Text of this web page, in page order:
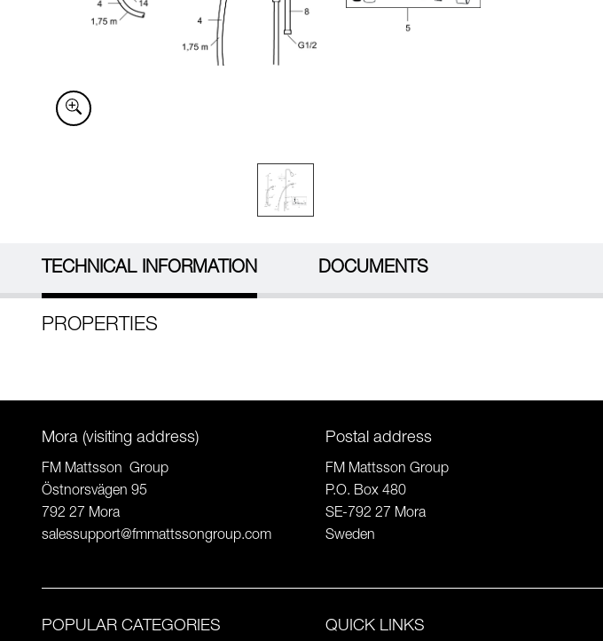
TECHNICAL INFORMATION DOCUMENTS
PROPERTIES
Mora (visiting address)
FM Mattsson Group
Östnorsvägen 95
792 27 Mora
salessupport@fmmattssongroup.com
Postal address
FM Mattsson Group
P.O. Box 480
SE-792 27 Mora
Sweden
POPULAR CATEGORIES QUICK LINKS